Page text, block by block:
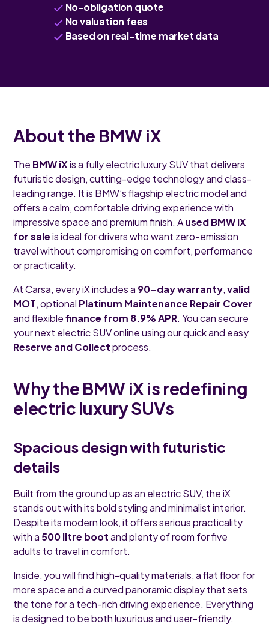
No-obligation quote
No valuation fees
Based on real-time market data
About the BMW iX
The BMW iXis a fully electric luxury SUV that delivers
futuristic design, cutting-edge technology and class-
leading range. It is BMW’s flagship electric model and
offers a calm, comfortable driving experience with
impressive space and premium finish. Aused BMW iX
for saleis ideal for drivers who want zero-emission
travel without compromising on comfort, performance
or practicality.
At Carsa, every iX includes a 90-day warranty,valid
MOT, optional Platinum Maintenance Repair Cover
and flexiblefinance from 8.9% APR. You can secure
your next electric SUV online using our quick and easy
Reserve and Collectprocess.
Why the BMW iX is redefining
electric luxury SUVs
Spacious design with futuristic
details
Built from the ground up as an electric SUV, the iX
stands out with its bold styling and minimalist interior.
Despite its modern look, it offers serious practicality
with a 500 litre bootand plenty of room for five
adults to travel in comfort.
Inside, you will find high-quality materials, a flat floor for
more space and a curved panoramic display that sets
the tone for a tech-rich driving experience. Everything
is designed to be both luxurious and user-friendly.